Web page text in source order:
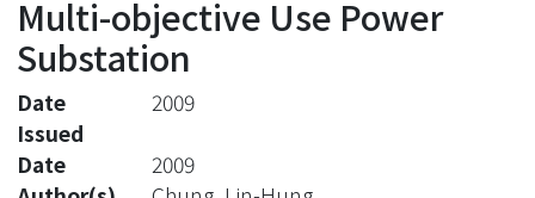
Multi-objective Use Power
Substation
Date
Issued
2009
Date
2009